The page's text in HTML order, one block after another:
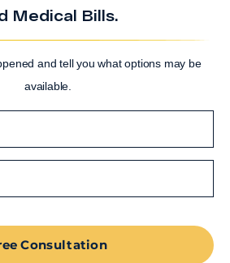
Medical Bills.
and tell you what options may be
available.
Consultation